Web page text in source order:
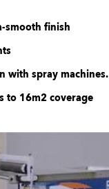
smooth finish
with spray machines.
to 16m2 coverage